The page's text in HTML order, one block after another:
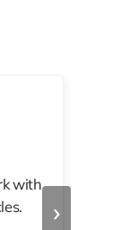
with
›